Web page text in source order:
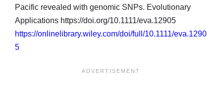
Pacific revealed with genomic SNPs. Evolutionary
Applications https://doi.org/10.1111/eva.12905
https://onlinelibrary.wiley.com/doi/full/10.1111/eva.1290
5